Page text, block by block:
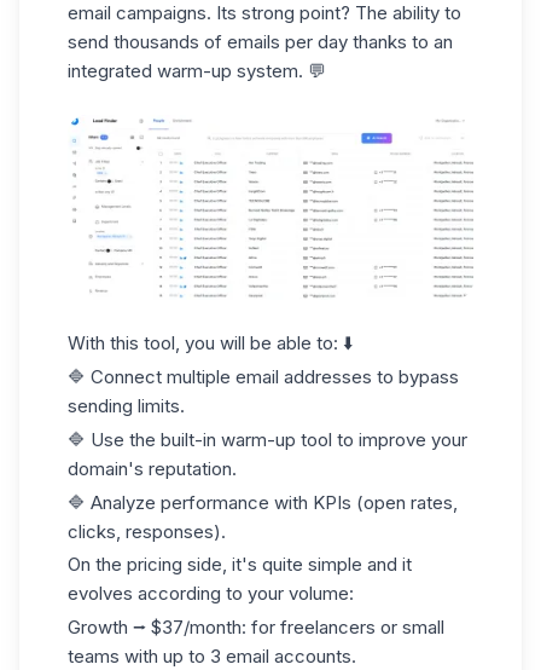
email campaigns. Its strong point? The ability to
send thousands of emails per day thanks to an
integrated warm-up system. 💬
With this tool, you will be able to: ⬇️
🔷 Connect multiple email addresses to bypass
sending limits.
🔷 Use the built-in warm-up tool to improve your
domain's reputation.
🔷 Analyze performance with KPIs (open rates
clicks, responses).
On the pricing side, it's quite simple and it
evolves according to your volume:
Growth ⭢ $37/month: for freelancers or small
teams with up to 3 email accounts.